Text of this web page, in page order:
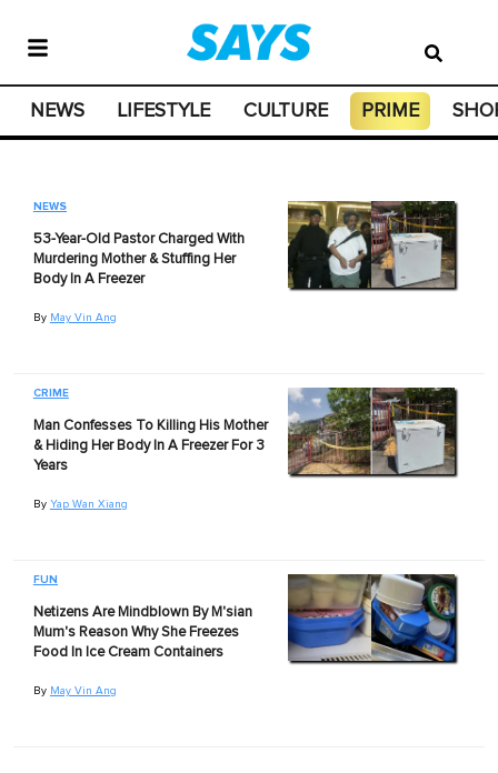
NEWS LIFESTYLE CULTURE PRIME
NEWS
53-Year-Old Pastor Charged With
Murdering Mother & Stuffing Her
Body In A Freezer
By May Vin Ang
CRIME
Man Confesses To Killing His Mother
& Hiding Her Body In A Freezer For 3
Years
By Yap Wan Xiang
FUN
Netizens Are Mindblown By M'sian
Mum's Reason Why She Freezes
Food In Ice Cream Containers
By May Vin Ang